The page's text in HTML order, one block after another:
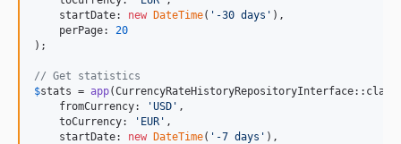
    startDate:
new DateTime( ' -30 days ' ),
    perPage:
20
);
// Get statistics
$stats = app
    fromCurrency:
'USD ' ,
    toCurrency:
' EUR ' ,
    startDate:
new DateTime( ' -7 days ' ),